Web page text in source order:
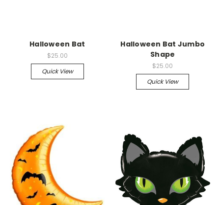
Halloween Bat
$25.00
Quick View
Halloween Bat Jumbo
Shape
$25.00
Quick View